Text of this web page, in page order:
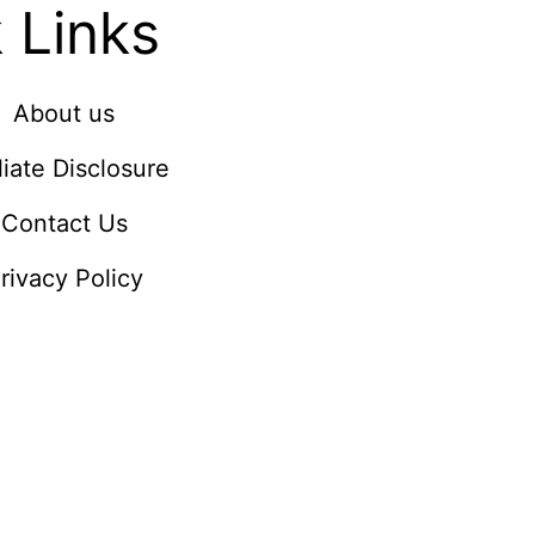
Links
About us
Disclosure
Contact Us
Policy